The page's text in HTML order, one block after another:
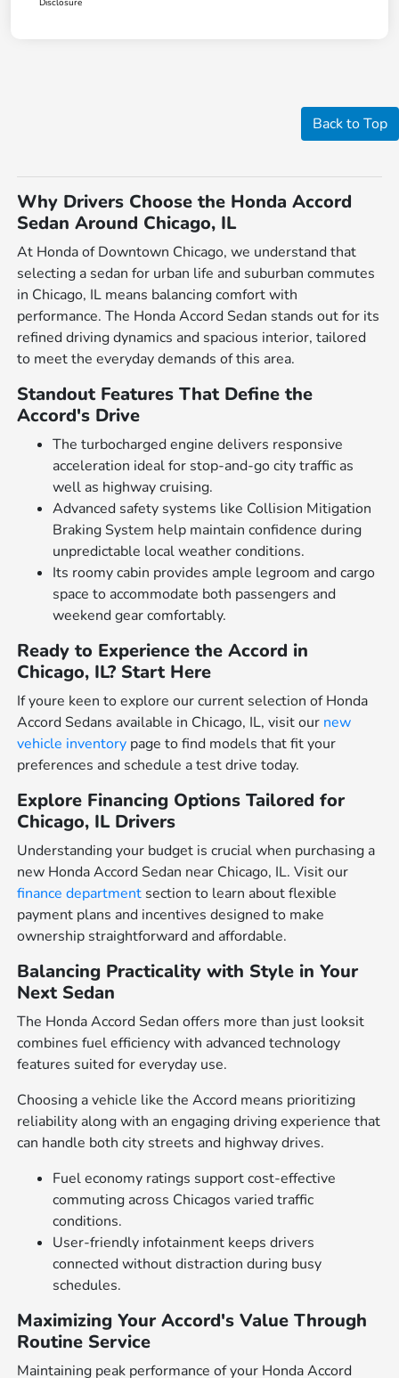
Disclosure
Back to Top
Why Drivers Choose the Honda Accord
Sedan Around Chicago, IL
At Honda of Downtown Chicago, we understand that
selecting a sedan for urban life and suburban commutes
in Chicago, IL means balancing comfort with
performance. The Honda Accord Sedan stands out for its
refined driving dynamics and spacious interior, tailored
to meet the everyday demands of this area.
Standout Features That Define the
Accord's Drive
The turbocharged engine delivers responsive
acceleration ideal for stop-and-go city traffic as
well as highway cruising.
Advanced safety systems like Collision Mitigation
Braking System help maintain confidence during
unpredictable local weather conditions.
Its roomy cabin provides ample legroom and cargo
space to accommodate both passengers and
weekend gear comfortably.
Ready to Experience the Accord in
Chicago, IL? Start Here
If youre keen to explore our current selection of Honda
Accord Sedans available in Chicago, IL, visit our new
vehicle inventory page to find models that fit your
preferences and schedule a test drive today.
Explore Financing Options Tailored for
Chicago, IL Drivers
Understanding your budget is crucial when purchasing a
new Honda Accord Sedan near Chicago, IL. Visit our
finance department section to learn about flexible
payment plans and incentives designed to make
ownership straightforward and affordable.
Balancing Practicality with Style in Your
Next Sedan
The Honda Accord Sedan offers more than just looksit
combines fuel efficiency with advanced technology
features suited for everyday use.
Choosing a vehicle like the Accord means prioritizing
reliability along with an engaging driving experience that
can handle both city streets and highway drives.
Fuel economy ratings support cost-effective
commuting across Chicagos varied traffic
conditions.
User-friendly infotainment keeps drivers
connected without distraction during busy
schedules.
Maximizing Your Accord's Value Through
Routine Service
Maintaining peak performance of your Honda Accord